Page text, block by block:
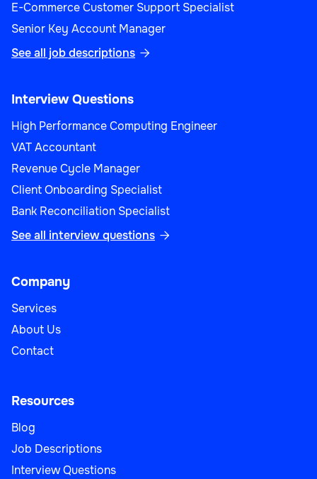
E-Commerce Customer Support Specialist
Senior Key Account Manager
See all job descriptions 
Interview Questions
High Performance Computing Engineer
VAT Accountant
Revenue Cycle Manager
Client Onboarding Specialist
Bank Reconciliation Specialist
See all interview questions 
Company
Services
About Us
Contact
Resources
Blog
Job Descriptions
Interview Questions